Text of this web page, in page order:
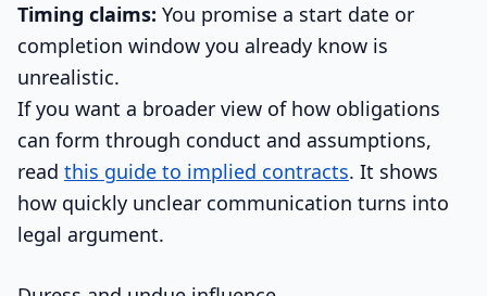
Timing claims: You promise a start date or
completion window you already know is
unrealistic.
If you want a broader view of how obligations
can form through conduct and assumptions,
read this guide to implied contracts. It shows
how quickly unclear communication turns into
legal argument.